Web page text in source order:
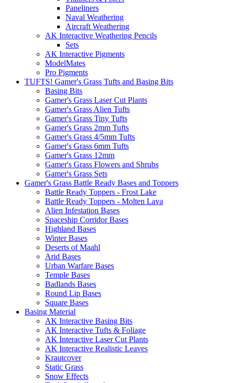
Paneliners
Naval Weathering
Aircraft Weathering
AK Interactive Weathering Pencils
Sets
AK Interactive Pigments
ModelMates
Pro Pigments
TUFTS! Gamer's Grass Tufts and Basing Bits
Basing Bits
Gamer's Grass Laser Cut Plants
Gamer's Grass Alien Tufts
Gamer's Grass Tiny Tufts
Gamer's Grass 2mm Tufts
Gamer's Grass 4/5mm Tufts
Gamer's Grass 6mm Tufts
Gamer's Grass 12mm
Gamer's Grass Flowers and Shrubs
Gamer's Grass Sets
Gamer's Grass Battle Ready Bases and Toppers
Battle Ready Toppers - Frost Lake
Battle Ready Toppers - Molten Lava
Alien Infestation Bases
Spaceship Corridor Bases
Highland Bases
Winter Bases
Deserts of Maahl
Arid Bases
Urban Warfare Bases
Temple Bases
Badlands Bases
Round Lip Bases
Square Bases
Basing Material
AK Interactive Basing Bits
AK Interactive Tufts & Foliage
AK Interactive Laser Cut Plants
AK Interactive Realistic Leaves
Krautcover
Static Grass
Snow Effects